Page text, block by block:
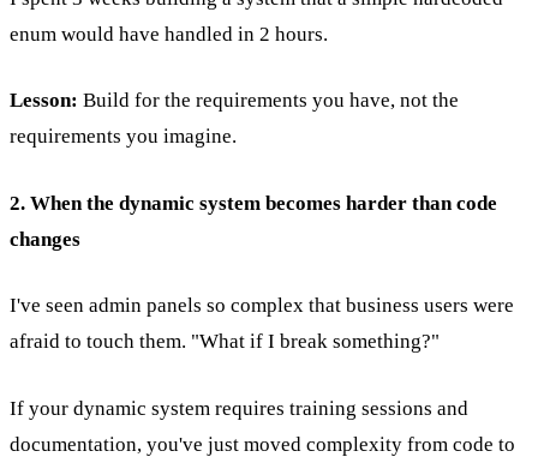
enum would have handled in 2 hours.
Lesson: Build for the requirements you have, not the
requirements you imagine.
2. When the dynamic system becomes harder than code
changes
I've seen admin panels so complex that business users were
afraid to touch them. "What if I break something?"
If your dynamic system requires training sessions and
documentation, you've just moved complexity from code to